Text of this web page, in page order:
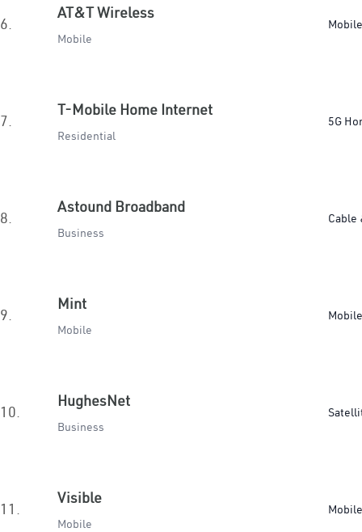
6.
AT&T Wireless
Mobile
Mobile
7.
T-Mobile Home Internet
Residential
5G
8.
Astound Broadband
Business
Cable
9.
Mint
Mobile
Mobile
10.
HughesNet
Business
11.
Visible
Mobile
Mobile